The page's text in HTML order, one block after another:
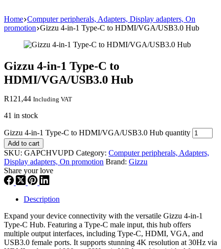
Home Computer peripherals, Adapters, Display adapters, On
promotion Gizzu 4-in-1 Type-C to HDMI/VGA/USB3.0 Hub
Gizzu 4-in-1 Type-C to
HDMI/VGA/USB3.0 Hub
R121,44 Including VAT
41 in stock
Gizzu 4-in-1 Type-C to HDMI/VGA/USB3.0 Hub quantity
Add to cart
SKU: GAPCHVUPD Category: Computer peripherals, Adapters,
Display adapters, On promotion Brand: Gizzu
Share your love
Description
Expand your device connectivity with the versatile Gizzu 4-in-1
Type-C Hub. Featuring a Type-C male input, this hub offers
multiple output interfaces, including Type-C, HDMI, VGA, and
USB3.0 female ports. It supports stunning 4K resolution at 30Hz via